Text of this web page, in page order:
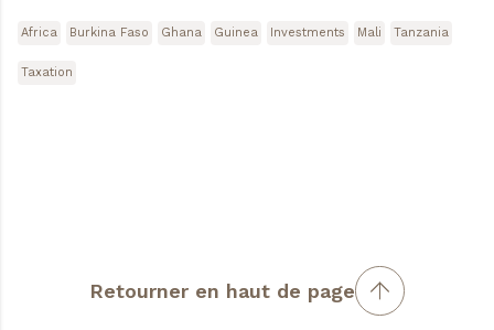
Africa Burkina Faso Ghana Guinea Investments Mali Tanzania
Taxation
Retourner en haut de page